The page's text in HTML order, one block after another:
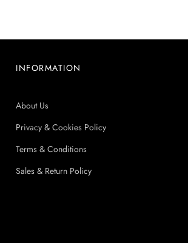
INFORMATION
About Us
Privacy & Cookies Policy
Terms & Conditions
Sales & Return Policy